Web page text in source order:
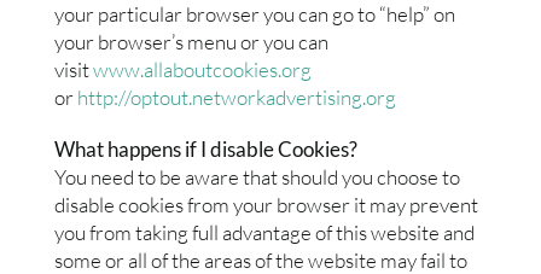
your particular browser you can go to “help” on
your browser’s menu or you can
visitwww.allaboutcookies.org
orhttp://optout.networkadvertising.org
What happens if I disable Cookies?
You need to be aware that should you choose to
disable cookies from your browser it may prevent
you from taking full advantage of this website and
some or all of the areas of the website may fail to